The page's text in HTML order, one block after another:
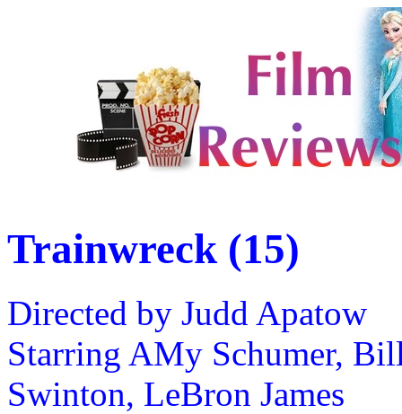
Trainwreck (15)
Directed by Judd Apatow
Starring AMy Schumer,
Swinton, LeBron James